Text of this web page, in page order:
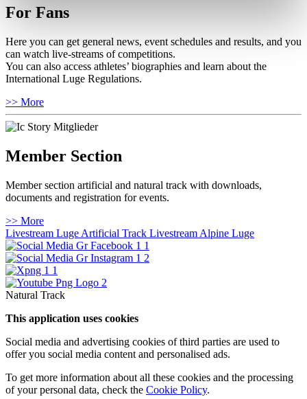
For Fans
Here you can get general news, event schedules and results, and you
can watch live-streams of competitions.
You can also access athletes’ biographies and learn about the
International Luge Regulations.
>> More
Member Section
Member section artificial and natural track with downloads,
documents and registration for events.
>> More
Livestream Luge Artificial Track Livestream Alpine Luge
Natural Track
This application uses cookies
Social media and advertising cookies of third parties are used to
offer you social media content and personalised ads.
To get more information about all these cookies and the processing
of your personal data, check the Cookie Policy.